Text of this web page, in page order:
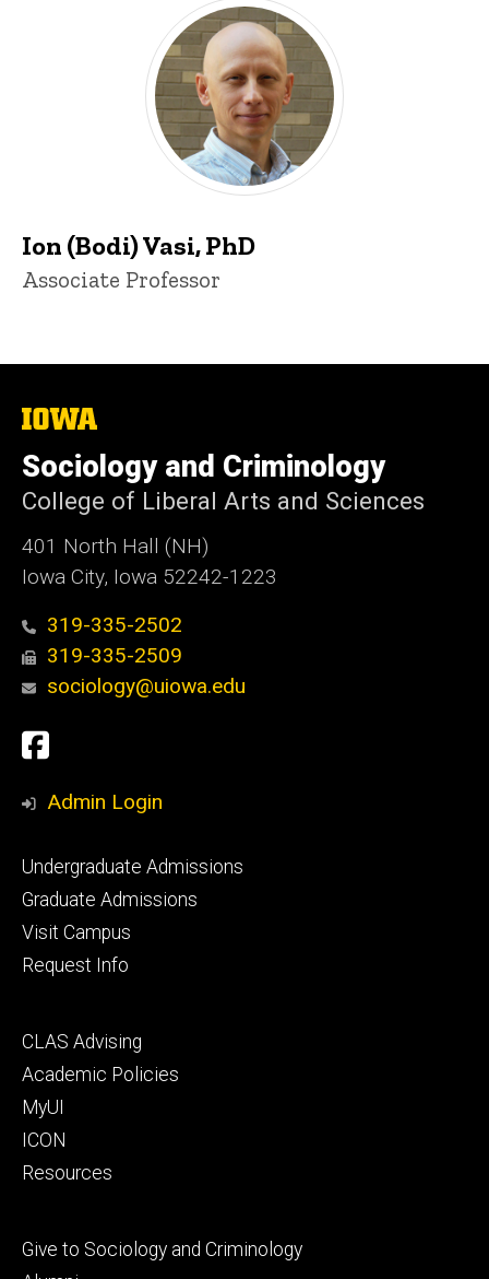
Ion (Bodi) Vasi, PhD
Title/Position
Associate Professor
The
of
Iowa
Sociology and Criminology
College of Liberal Arts and Sciences
401 North Hall (NH)
Iowa City, Iowa 52242-1223
319-335-2502
319-335-2509
sociology@uiowa.edu
Social
Media
Facebook
Admin Login
Footer
primary
Undergraduate Admissions
Graduate Admissions
Visit Campus
Request Info
Footer
secondary
CLAS Advising
Academic Policies
MyUI
ICON
Resources
Footer
Give to Sociology and Criminology